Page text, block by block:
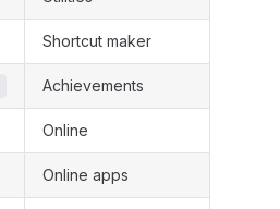
Shortcut maker
Achievements
Online
Online apps